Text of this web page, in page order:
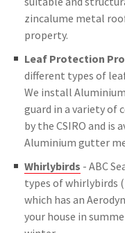
zincalume metal
property.
Leaf Protection
different types of
We install
guard in a variety of
by the CSIRO and is
Aluminium gutter
Whirlybirds - ABC
types of whirlybirds
which has an
your house in